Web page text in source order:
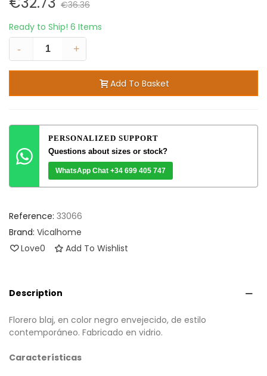
€36.36
Ready to Ship! 6 Items
-
+
Add To Basket
PERSONALIZED SUPPORT
Questions about sizes or stock?
WhatsApp Chat +34 699 405 747
Reference: 33066
Brand: Vicalhome
Love0 Add To Wishlist
Description
Florero blaj, en color negro envejecido, de estilo
contemporáneo. Fabricado en vidrio.
Características